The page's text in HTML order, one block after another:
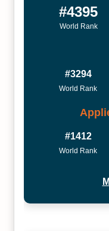
#4395
World Rank
#3294
World Rank
#1412
World Rank